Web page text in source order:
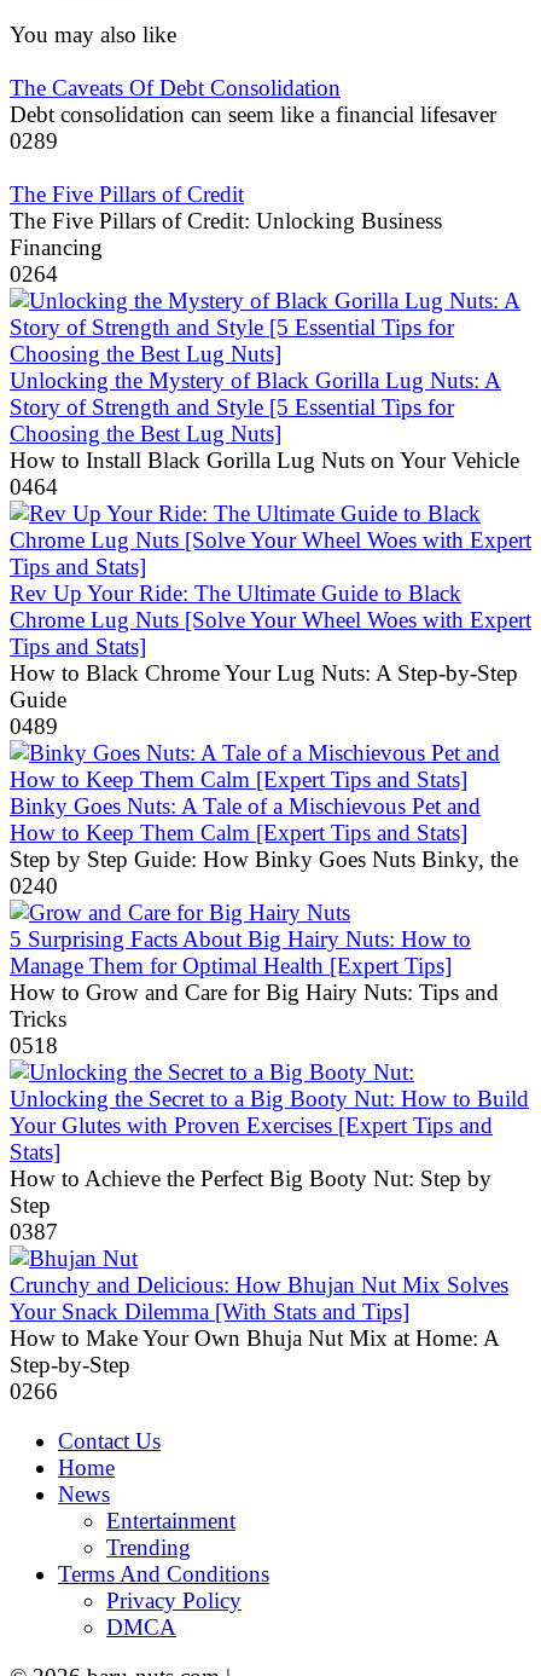
You may also like
The Caveats Of Debt Consolidation
Debt consolidation can seem like a financial lifesaver
0289
The Five Pillars of Credit
The Five Pillars of Credit: Unlocking Business
Financing
0264
Unlocking the Mystery of Black Gorilla Lug Nuts: A
Story of Strength and Style [5 Essential Tips for
Choosing the Best Lug Nuts]
How to Install Black Gorilla Lug Nuts on Your Vehicle
0464
Rev Up Your Ride: The Ultimate Guide to Black
Chrome Lug Nuts [Solve Your Wheel Woes with Expert
Tips and Stats]
How to Black Chrome Your Lug Nuts: A Step-by-Step
Guide
0489
Binky Goes Nuts: A Tale of a Mischievous Pet and
How to Keep Them Calm [Expert Tips and Stats]
Step by Step Guide: How Binky Goes Nuts Binky, the
0240
5 Surprising Facts About Big Hairy Nuts: How to
Manage Them for Optimal Health [Expert Tips]
How to Grow and Care for Big Hairy Nuts: Tips and
Tricks
0518
Unlocking the Secret to a Big Booty Nut: How to Build
Your Glutes with Proven Exercises [Expert Tips and
Stats]
How to Achieve the Perfect Big Booty Nut: Step by
Step
0387
Crunchy and Delicious: How Bhujan Nut Mix Solves
Your Snack Dilemma [With Stats and Tips]
How to Make Your Own Bhuja Nut Mix at Home: A
Step-by-Step
0266
Contact Us
Home
News
Entertainment
Trending
Terms And Conditions
Privacy Policy
DMCA